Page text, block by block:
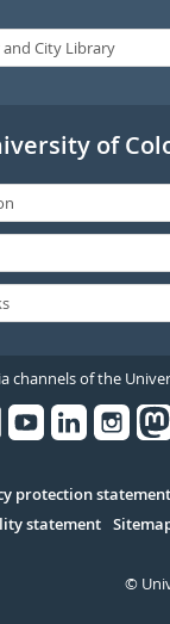
of
channels of the
protection statement
statement
©